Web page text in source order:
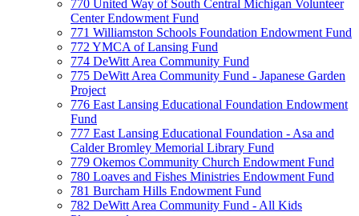
770 United Way of South Central Michigan Volunteer
Center Endowment Fund
771 Williamston Schools Foundation Endowment Fund
772 YMCA of Lansing Fund
774 DeWitt Area Community Fund
775 DeWitt Area Community Fund - Japanese Garden
Project
776 East Lansing Educational Foundation Endowment
Fund
777 East Lansing Educational Foundation - Asa and
Calder Bromley Memorial Library Fund
779 Okemos Community Church Endowment Fund
780 Loaves and Fishes Ministries Endowment Fund
781 Burcham Hills Endowment Fund
782 DeWitt Area Community Fund - All Kids